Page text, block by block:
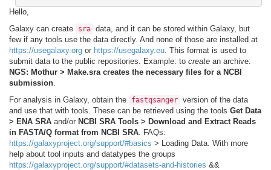
Hello,
Galaxy can create
sra data, and it can be stored within Galaxy, but
few if any tools use the data directly. And none of those are installed at
https://usegalaxy.org or https://usegalaxy.eu . This format is used to
submit data to the public repositories. Example: to create an archive:
NGS: Mothur > Make.sra creates the necessary files for a NCBI
submission
For analysis in Galaxy, obtain the
fastqsanger version of the data
and use that with tools. These can be retrieved using the tools Get Data
> ENA SRA and/or NCBI SRA Tools > Download and Extract Reads
in FASTA/Q format from NCBI SRA . FAQs:
https://galaxyproject.org/support/#basics > Loading Data. With more
help about tool inputs and datatypes the groups
https://galaxyproject.org/support/#datasets-and-histories &&